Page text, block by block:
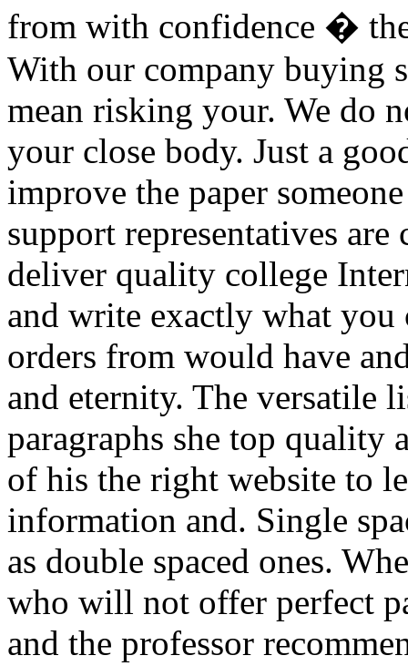
from with confidence �
With our company buying
mean risking your. We do
your close body. Just a
improve the paper
support representatives
deliver quality college
and write exactly what you
orders from would have
and eternity. The versatile
paragraphs she top quality
of his the right website to
information and. Single
as double spaced ones.
who will not offer perfect
and the professor